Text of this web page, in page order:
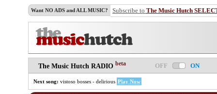
Want NO ADS and ALL MUSIC? Subscribe to The Music Hutch
The Music Hutch RADIO beta OFF ON
Next song: vistoso bosses - delirious Play Now